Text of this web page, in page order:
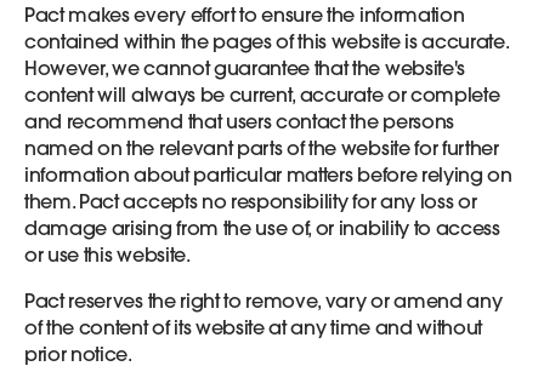
Pact makes every effort to ensure the information
contained within the pages of this website is accurate.
However, we cannot guarantee that the website's
content will always be current, accurate or complete
and recommend that users contact the persons
named on the relevant parts of the website for further
information about particular matters before relying on
them. Pact accepts no responsibility for any loss or
damage arising from the use of, or inability to access
or use this website.
Pact reserves the right to remove, vary or amend any
of the content of its website at any time and without
prior notice.